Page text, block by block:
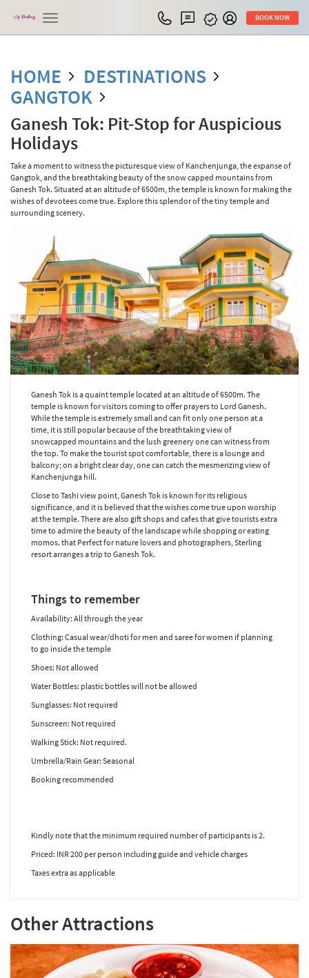
Toggle
navigation
BOOK NOW
HOME
DESTINATIONS
GANGTOK
Ganesh Tok: Pit-Stop for Auspicious
Holidays
Take a moment to witness the picturesque view of Kanchenjunga, the expanse of
Gangtok, and the breathtaking beauty of the snow capped mountains from
Ganesh Tok. Situated at an altitude of 6500m, the temple is known for making the
wishes of devotees come true. Explore this splendor of the tiny temple and
surrounding scenery.
Ganesh Tok is a quaint temple located at an altitude of 6500m. The
temple is known for visitors coming to offer prayers to Lord Ganesh.
While the temple is extremely small and can fit only one person at a
time, it is still popular because of the breathtaking view of
snowcapped mountains and the lush greenery one can witness from
the top. To make the tourist spot comfortable, there is a lounge and
balcony; on a bright clear day, one can catch the mesmerizing view of
Kanchenjunga hill.
Close to Tashi view point, Ganesh Tok is known for its religious
significance, and it is believed that the wishes come true upon worship
at the temple. There are also gift shops and cafes that give tourists extra
time to admire the beauty of the landscape while shopping or eating
momos. that Perfect for nature lovers and photographers, Sterling
resort arranges a trip to Ganesh Tok.
Things to remember
Availability: All through the year
Clothing: Casual wear/dhoti for men and saree for women if planning
to go inside the temple
Shoes: Not allowed
Water Bottles: plastic bottles will not be allowed
Sunglasses: Not required
Sunscreen: Not required
Walking Stick: Not required.
Umbrella/Rain Gear: Seasonal
Booking recommended
Kindly note that the minimum required number of participants is 2.
Priced: INR 200 per person including guide and vehicle charges
Taxes extra as applicable
Other Attractions